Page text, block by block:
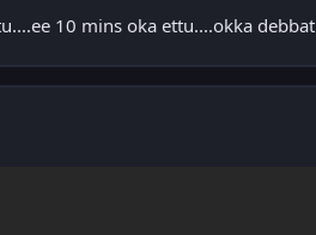
10 mins oka ettu....okka